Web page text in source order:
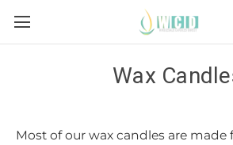
Wax
Most of our wax candles are made